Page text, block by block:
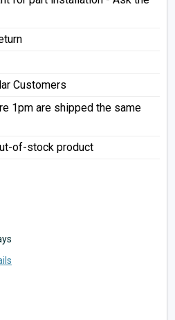
Customers
1pm are shipped the same
of-stock product